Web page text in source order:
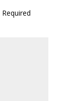
Required